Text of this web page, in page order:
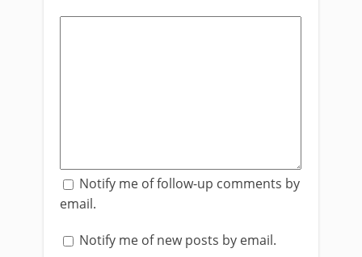
Notify me of follow-up comments by
email.
Notify me of new posts by email.